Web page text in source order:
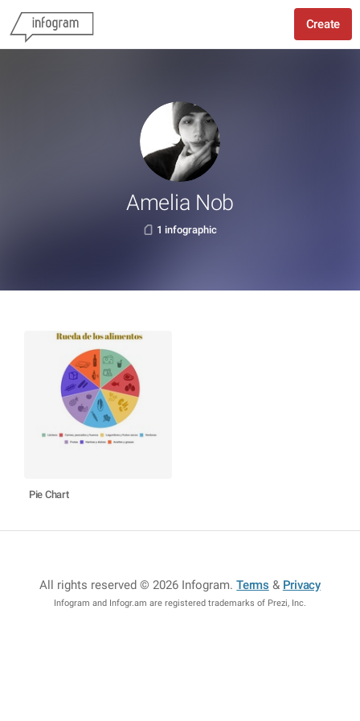
Create
Amelia Nob
1 infographic
Pie Chart
All rights reserved © 2026 Infogram.Terms & Privacy
Infogram and Infogr.am are registered trademarks of Prezi, Inc.